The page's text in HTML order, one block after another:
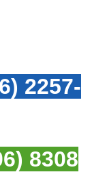
2257-
8308